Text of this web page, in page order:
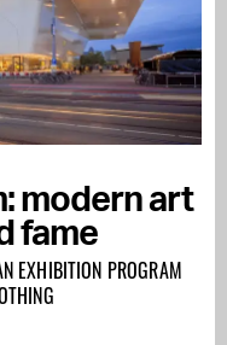
modern art
fame
EXHIBITION PROGRAM